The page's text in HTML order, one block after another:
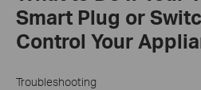
Smart Plug or
Control Your
Troubleshooting